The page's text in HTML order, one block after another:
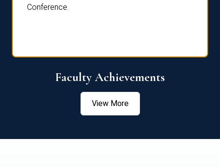
Conference.
Faculty Achievements
View More